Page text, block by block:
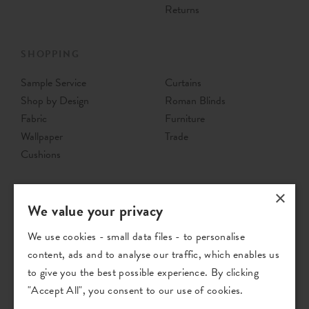
Returns
Sample Service
Shop by Design
Fabric
Wallpaper
Cushions
Curtains
Roman Blinds
Furniture
Trade
×
We value your privacy
We use cookies - small data files - to personalise
content, ads and to analyse our traffic, which enables us
to give you the best possible experience. By clicking
"Accept All", you consent to our use of cookies.